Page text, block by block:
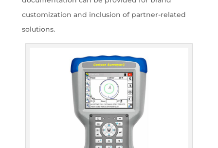
customization and inclusion of partner-related
solutions.